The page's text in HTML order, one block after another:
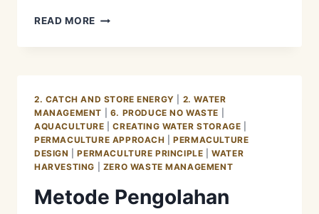
READ MORE METODE
LIMBAH
MANAGEMENT
–
AQUACULTURE
PHASE
2. CATCH AND STORE ENERGY
2. WATER
MANAGEMENT
6. PRODUCE NO WASTE
AQUACULTURE |CREATING WATER STORAGE
PERMACULTURE APPROACH |PERMACULTURE
DESIGN
|PERMACULTURE PRINCIPLE |WATER
HARVESTING
ZERO WASTE MANAGEMENT
Metode Pengolahan